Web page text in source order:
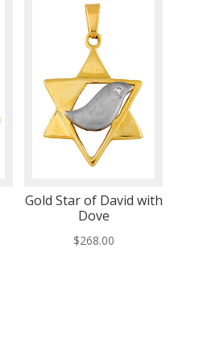
Gold Star of David with
Dove
$268.00